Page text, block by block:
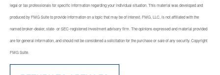
legal or tax professionals for specific information regarding your individual situation. This material was developed and
produced by FMG Suite to provide information on a topic that may be of interest. FMG, LLC, is not affiliated with the
named broker-dealer, state- or SEC-registered investment advisory firm. The opinions expressed and material provided
are for general information, and should not be considered a solicitation for the purchase or sale of any security. Copyright
FMG Suite.